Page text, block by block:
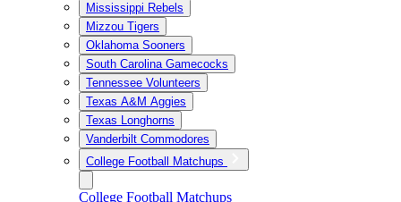
Mississippi Rebels
Mizzou Tigers
Oklahoma Sooners
South Carolina Gamecocks
Tennessee Volunteers
Texas A&M Aggies
Texas Longhorns
Vanderbilt Commodores
College Football Matchups
College Football Matchups